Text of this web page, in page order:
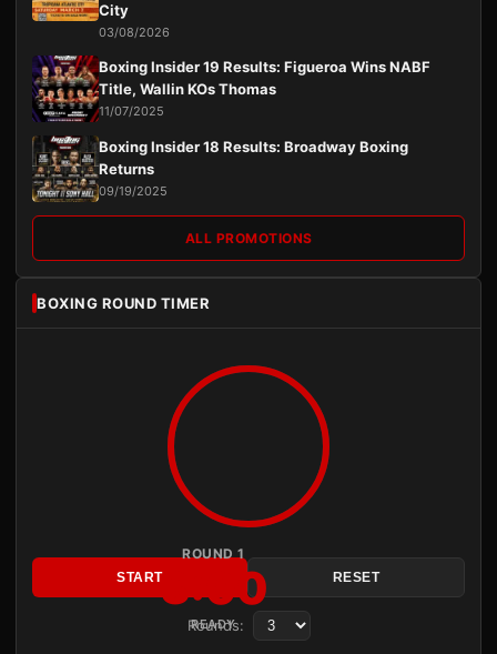
City
03/08/2026
Boxing Insider 19 Results: Figueroa Wins NABF
Title, Wallin KOs Thomas
11/07/2025
Boxing Insider 18 Results: Broadway Boxing
Returns
09/19/2025
ALL PROMOTIONS
BOXING ROUND TIMER
ROUND 1
3:00
READY
START RESET
Rounds: